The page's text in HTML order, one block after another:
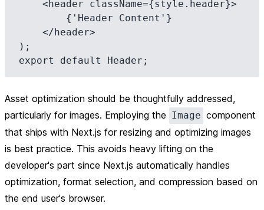
);
Asset optimization should be thoughtfully addressed,
particularly for images. Employing the Image component
that ships with Next.js for resizing and optimizing images
is best practice. This avoids heavy lifting on the
developer's part since Next.js automatically handles
optimization, format selection, and compression based on
the end user's browser.